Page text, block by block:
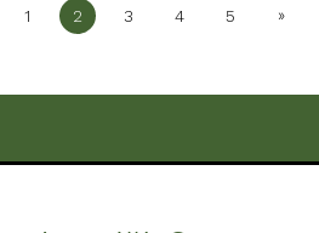
1 2 3 4 5 »